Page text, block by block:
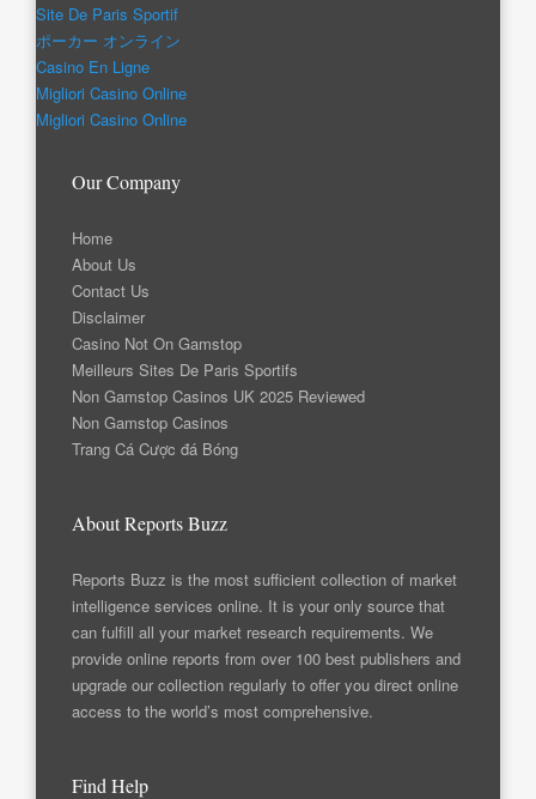
Site De Paris Sportif
ポーカー オンライン
Casino En Ligne
Migliori Casino Online
Migliori Casino Online
Our Company
Home
About Us
Contact Us
Disclaimer
Casino Not On Gamstop
Meilleurs Sites De Paris Sportifs
Non Gamstop Casinos UK 2025 Reviewed
Non Gamstop Casinos
Trang Cá Cược đá Bóng
About Reports Buzz
Reports Buzz is the most sufficient collection of market
intelligence services online. It is your only source that
can fulfill all your market research requirements. We
provide online reports from over 100 best publishers and
upgrade our collection regularly to offer you direct online
access to the world’s most comprehensive.
Find Help